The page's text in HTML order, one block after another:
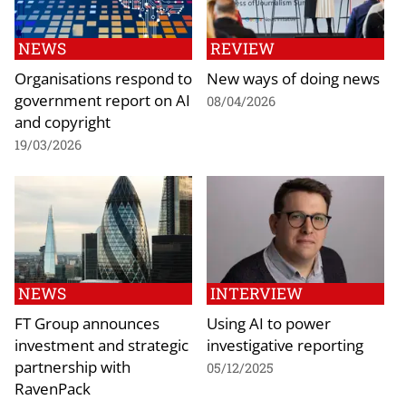
NEWS
Organisations respond to
government report on AI
and copyright
19/03/2026
REVIEW
New ways of doing news
08/04/2026
NEWS
FT Group announces
investment and strategic
partnership with
RavenPack
INTERVIEW
Using AI to power
investigative reporting
05/12/2025